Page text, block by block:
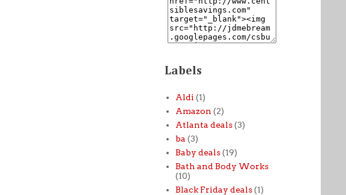
Labels
Aldi (1)
Amazon (2)
Atlanta deals (3)
ba (3)
Baby deals (19)
Bath and Body Works
(10)
Black Friday deals (1)